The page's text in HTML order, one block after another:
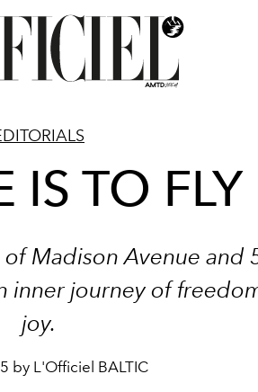
IS TO FLY
of Madison Avenue and
inner journey of
joy.
by L'Officiel BALTIC